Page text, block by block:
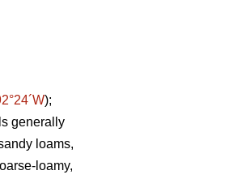
);
generally
loams,
loamy,